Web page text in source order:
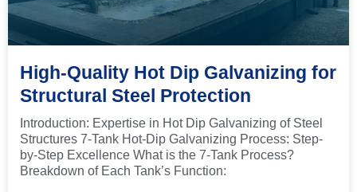
High-Quality Hot Dip Galvanizing for
Structural Steel Protection
Introduction: Expertise in Hot Dip Galvanizing of Steel
Structures 7-Tank Hot-Dip Galvanizing Process: Step-
by-Step Excellence What is the 7-Tank Process?
Breakdown of Each Tank’s Function: